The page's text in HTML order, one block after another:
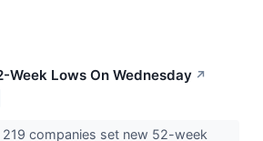
Week Lows On Wednesday ↗
companies set new 52-week